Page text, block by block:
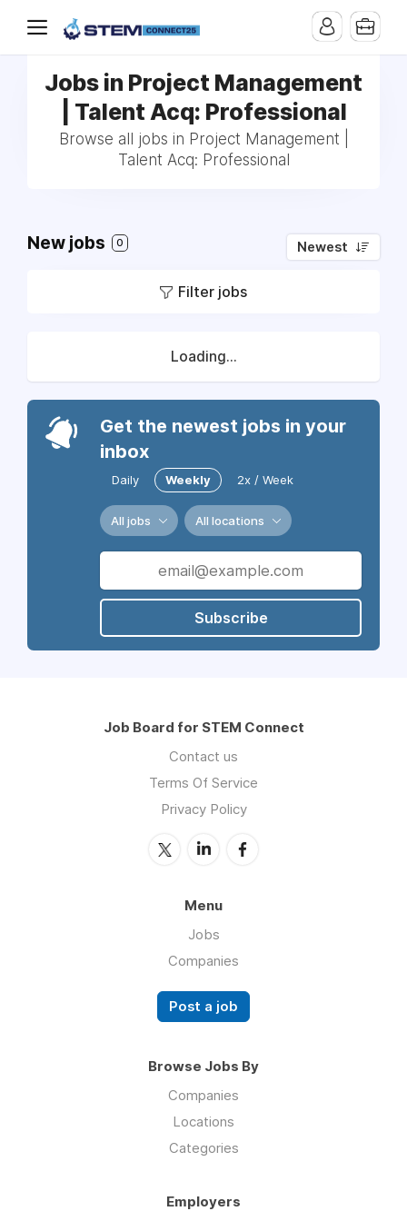
Jobs in Project Management
| Talent Acq: Professional
Browse all jobs in Project Management |
Talent Acq: Professional
New jobs 0 Newest
Filter jobs
Loading...
Get the newest jobs in your
inbox
Daily Weekly 2x / Week
All jobs All locations
Subscribe
Job Board for STEM Connect
Contact us
Terms Of Service
Privacy Policy
Menu
Jobs
Companies
Post a job
Browse Jobs By
Companies
Locations
Categories
Employers